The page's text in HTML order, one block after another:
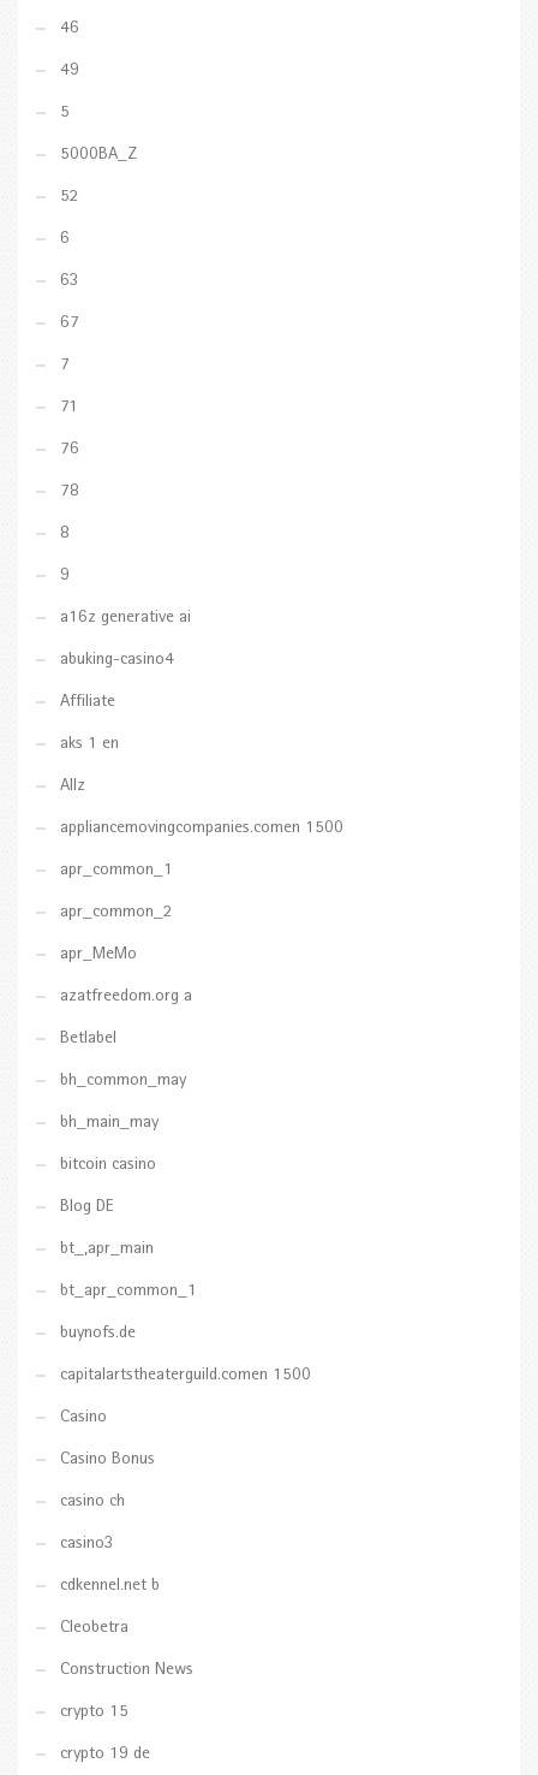
46
49
5
5000BA_Z
52
6
63
67
7
71
76
78
8
9
a16z generative ai
abuking-casino4
Affiliate
aks 1 en
Allz
appliancemovingcompanies.comen 1500
apr_common_1
apr_common_2
apr_MeMo
azatfreedom.org a
Betlabel
bh_common_may
bh_main_may
bitcoin casino
Blog DE
bt_,apr_main
bt_apr_common_1
buynofs.de
capitalartstheaterguild.comen 1500
Casino
Casino Bonus
casino ch
casino3
cdkennel.net b
Cleobetra
Construction News
crypto 15
crypto 19 de